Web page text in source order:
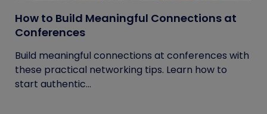
How to Build Meaningful Connections at
Conferences
Build meaningful connections at conferences with
these practical networking tips. Learn how to
start authentic...